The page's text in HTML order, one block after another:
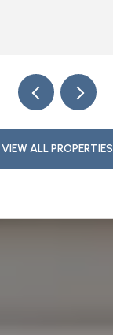
VIEW ALL PROPERTIES